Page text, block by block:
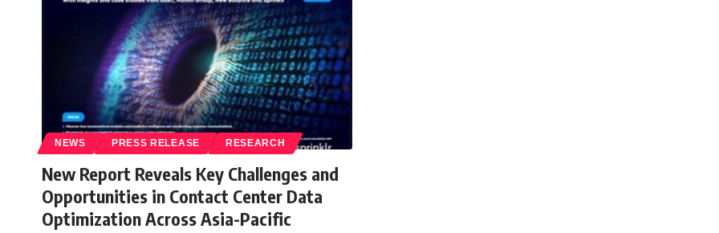
NEWS PRESS RELEASE RESEARCH
New Report Reveals Key Challenges and
Opportunities in Contact Center Data
Optimization Across Asia-Pacific